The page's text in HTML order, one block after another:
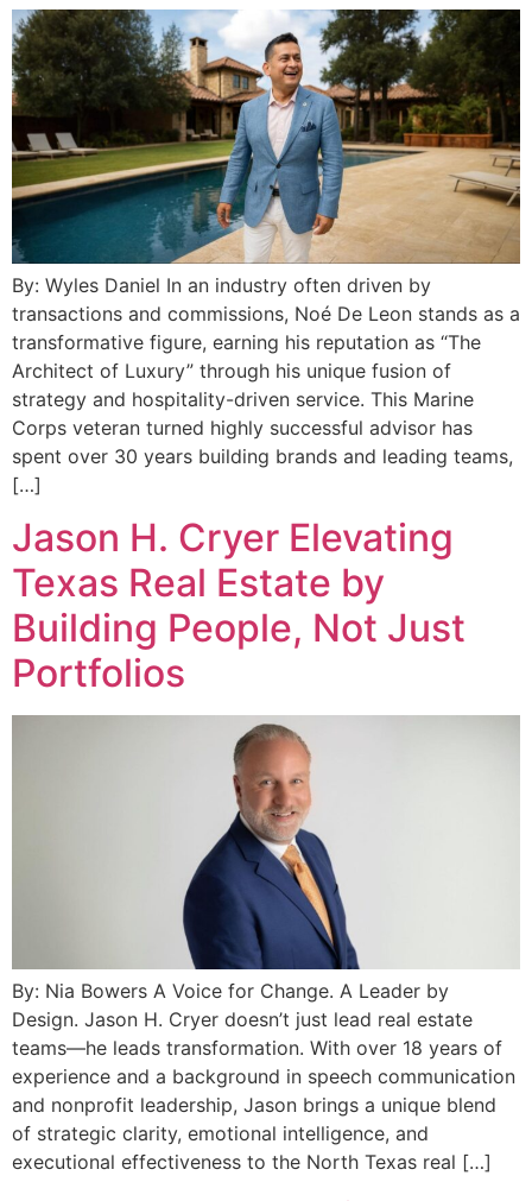
By: Wyles Daniel In an industry often driven by
transactions and commissions, Noé De Leon stands as a
transformative figure, earning his reputation as “The
Architect of Luxury” through his unique fusion of
strategy and hospitality-driven service. This Marine
Corps veteran turned highly successful advisor has
spent over 30 years building brands and leading teams,
[…]
Jason H. Cryer Elevating
Texas Real Estate by
Building People, Not Just
Portfolios
By: Nia Bowers A Voice for Change. A Leader by
Design. Jason H. Cryer doesn’t just lead real estate
teams—he leads transformation. With over 18 years of
experience and a background in speech communication
and nonprofit leadership, Jason brings a unique blend
of strategic clarity, emotional intelligence, and
executional effectiveness to the North Texas real […]